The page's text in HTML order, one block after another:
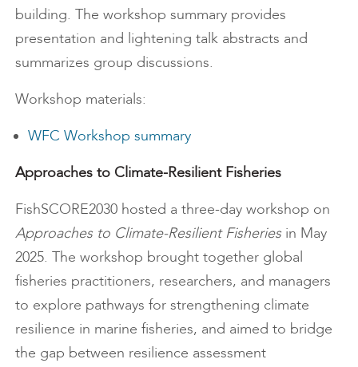
building. The workshop summary provides
presentation and lightening talk abstracts and
summarizes group discussions.
Workshop materials:
WFC Workshop summary
Approaches to Climate-Resilient Fisheries
FishSCORE2030 hosted a three-day workshop on
Approaches to Climate-Resilient Fisheriesin May
2025. The workshop brought together global
fisheries practitioners, researchers, and managers
to explore pathways for strengthening climate
resilience in marine fisheries, and aimed to bridge
the gap between resilience assessment